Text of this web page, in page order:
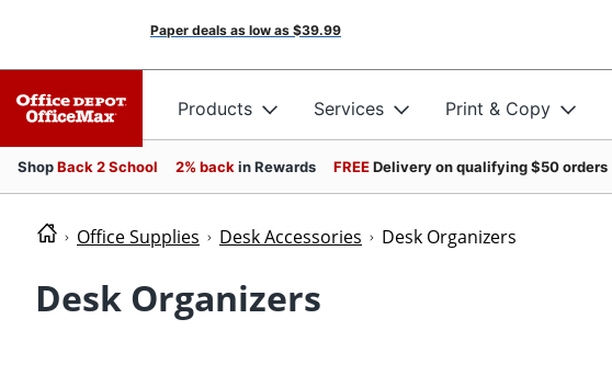
Paper deals as low as $39.99
Products Services Print & Copy
ShopBack 2 School 2% back in Rewards FREEDelivery on qualifying $50 orders
Office Supplies Desk Accessories Desk Organizers
Desk Organizers